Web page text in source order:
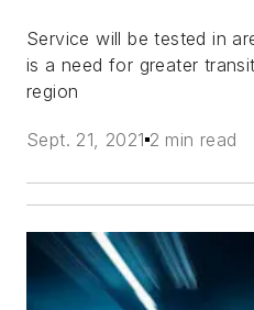
Service will be tested in
is a need for greater
region
Sept. 21, 2021 2 min read